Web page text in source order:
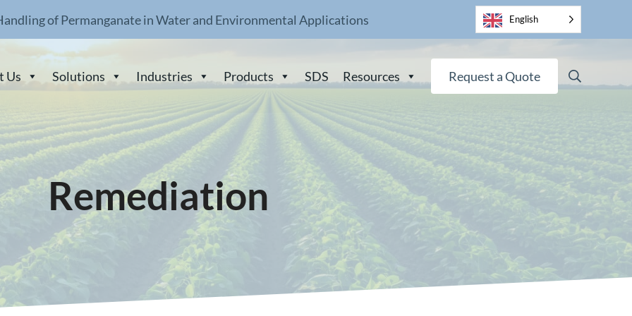
of Permanganate in Water and Environmental Applications English
Us Solutions Industries Products SDS Resources Request a Quote
Remediation